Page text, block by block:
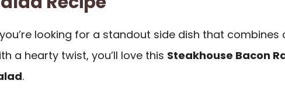
looking for a standout side dish that combines
a hearty twist, you’ll love this Steakhouse Bacon
.